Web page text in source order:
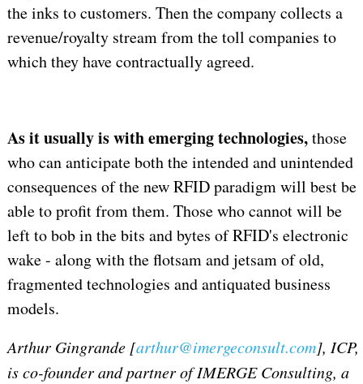
the inks to customers. Then the company collects a
revenue/royalty stream from the toll companies to
which they have contractually agreed.
As it usually is with emerging technologies,those
who can anticipate both the intended and unintended
consequences of the new RFID paradigm will best be
able to profit from them. Those who cannot will be
left to bob in the bits and bytes of RFID's electronic
wake - along with the flotsam and jetsam of old,
fragmented technologies and antiquated business
models.
Arthur Gingrande [arthur@imergeconsult.com], ICP,
is co-founder and partner of IMERGE Consulting, a